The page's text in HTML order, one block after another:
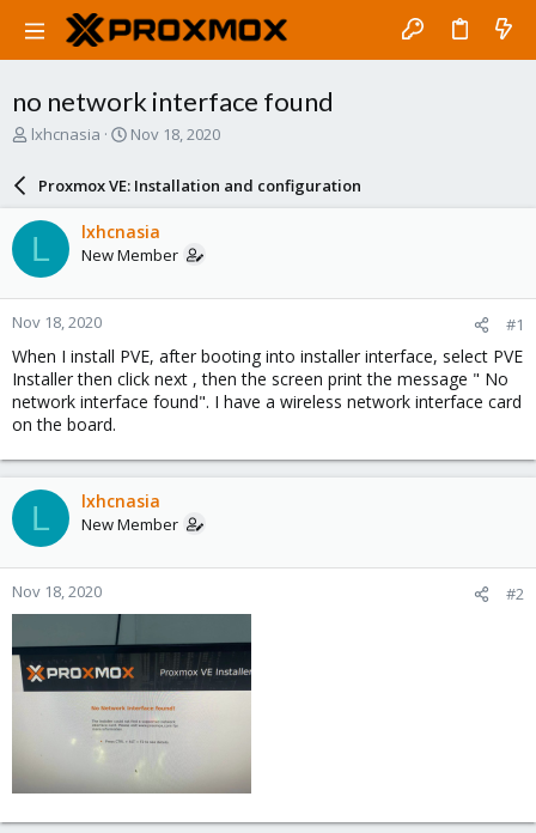
no network interface found
T
a
d
s
t
a
r
t
e
r
lxhcnasia
S
a
r
d
a
e
Nov 18, 2020
Proxmox VE: Installation and configuration
L lxhcnasia
New Member
Nov 18, 2020 #1
When I install PVE, after booting into installer interface, select PVE
Installer then click next , then the screen print the message " No
network interface found". I have a wireless network interface card
on the board.
L lxhcnasia
New Member
Nov 18, 2020 #2